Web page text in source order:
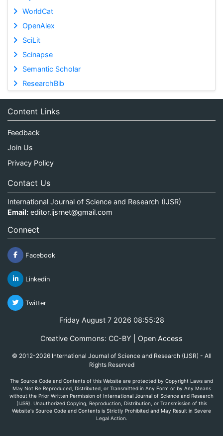
WorldCat
OpenAlex
SciLit
Scinapse
Semantic Scholar
ResearchBib
Content Links
Feedback
Join Us
Privacy Policy
Contact Us
International Journal of Science and Research (IJSR)
Email: editor.ijsrnet@gmail.com
Connect
Facebook
Linkedin
Twitter
Friday August 7 2026 08:55:28
Creative Commons: CC-BY | Open Access
© 2012-2026 International Journal of Science and Research (IJSR) - All
Rights Reserved
The Source Code and Contents of this Website are protected by Copyright Laws and
May Not Be Reproduced, Distributed, or Transmitted in Any Form or by Any Means
without the Prior Written Permission of International Journal of Science and Research
(IJSR). Unauthorized Copying, Reproduction, Distribution, or Transmission of this
Website's Source Code and Contents is Strictly Prohibited and May Result in Severe
Legal Action.